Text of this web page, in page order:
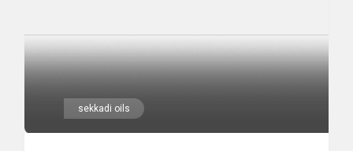
sekkadi oils